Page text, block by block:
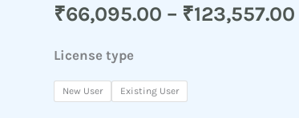
₹66,095.00 – ₹123,557.00
License type
New User Existing User
Creative
Pro